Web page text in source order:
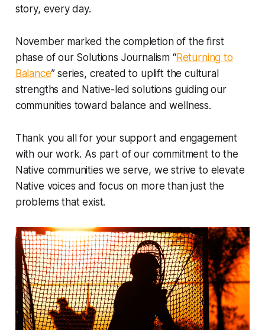
story, every day.
November marked the completion of the first
phase of our Solutions Journalism “Returning to
Balance” series, created to uplift the cultural
strengths and Native-led solutions guiding our
communities toward balance and wellness.
Thank you all for your support and engagement
with our work. As part of our commitment to the
Native communities we serve, we strive to elevate
Native voices and focus on more than just the
problems that exist.